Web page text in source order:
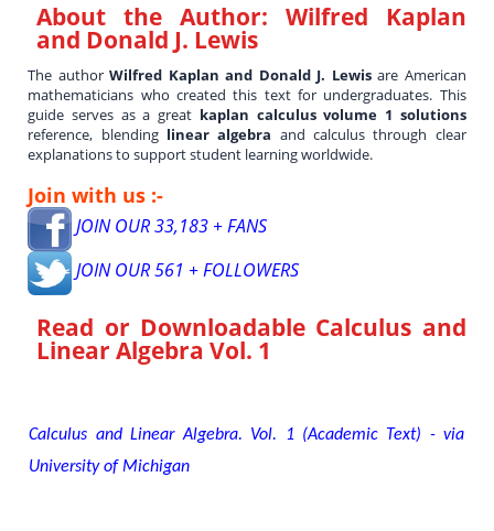
About the Author: Wilfred Kaplan
and Donald J. Lewis
The authorWilfred Kaplan and Donald J. Lewis are American
mathematicians who created this text for undergraduates. This
guide serves as a great kaplan calculus volume 1 solutions
reference, blending linear algebra and calculus through clear
explanations to support student learning worldwide.
Join with us :-
JOIN OUR 33,183 + FANS
JOIN OUR 561 + FOLLOWERS
Read or Downloadable Calculus and
Linear Algebra Vol. 1
Calculus and Linear Algebra. Vol. 1 (Academic Text) - via
University of Michigan